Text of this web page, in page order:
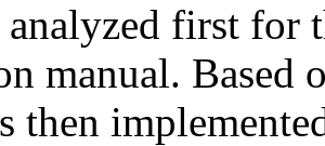
first for
manual. Based
then